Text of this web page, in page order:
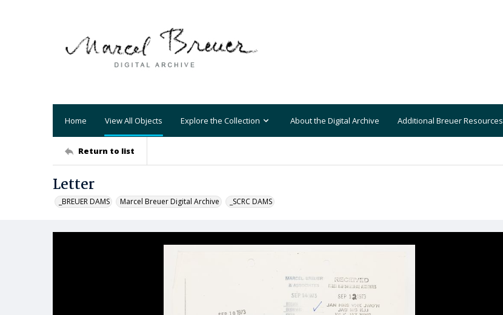
Home View All Objects Explore the Collection About the Digital Archive Additional Breuer Resources
Return to list
Letter
_BREUER DAMS Marcel Breuer Digital Archive _SCRC DAMS